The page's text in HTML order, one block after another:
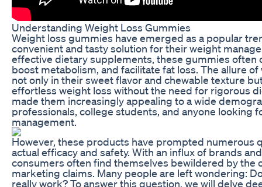
Understanding Weight Loss Gummies
Weight loss gummies have emerged as a popular
convenient and tasty solution for their weight
effective dietary supplements, these gummies often
boost metabolism, and facilitate fat loss. The allure
not only in their sweet flavor and chewable texture
effortless weight loss without the need for rigorous
made them increasingly appealing to a wide
professionals, college students, and anyone looking
management.
However, these products have prompted numerous
actual efficacy and safety. With an influx of brands
consumers often find themselves bewildered by the
marketing claims. Many people are left wondering:
really work? To answer this question, we will delve